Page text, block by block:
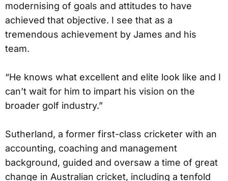
modernising of goals and attitudes to have
achieved that objective. I see that as a
tremendous achievement by James and his
team.
“He knows what excellent and elite look like and I
can’t wait for him to impart his vision on the
broader golf industry.”
Sutherland, a former first-class cricketer with an
accounting, coaching and management
background, guided and oversaw a time of great
change in Australian cricket, including a tenfold